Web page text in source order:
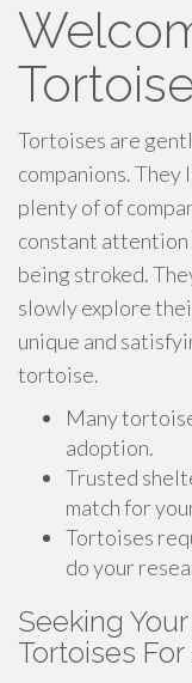
Tortoises are
companions. They
plenty of of
constant
being stroked.
slowly explore
unique and
tortoise.
Many
adoption.
Trusted
match for
Tortoises
do your
Seeking
Tortoises For